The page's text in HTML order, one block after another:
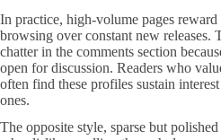
In practice, high-volume pages
browsing over constant new releases.
chatter in the comments section
open for discussion. Readers who
often find these profiles sustain
ones.
The opposite style, sparse but